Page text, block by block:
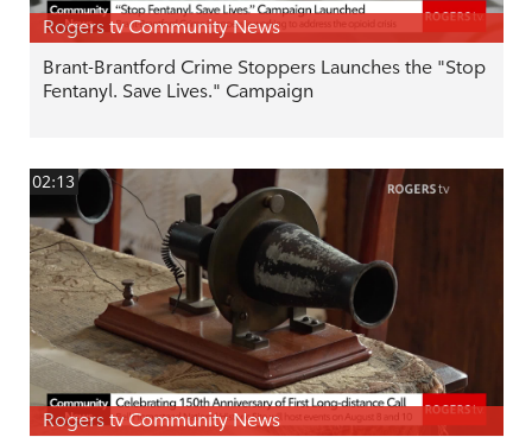
Rogers tv Community News
Brant-Brantford Crime Stoppers Launches the "Stop
Fentanyl. Save Lives." Campaign
02:13
Rogers tv Community News